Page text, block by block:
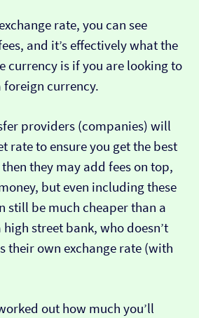
rate, you can see
and it’s effectively what the
currency is if you are looking to
foreign currency.
providers (companies) will
rate to ensure you get the best
they may add fees on top,
but even including these
still be much cheaper than a
street bank, who doesn’t
their own exchange rate (with
out how much you’ll